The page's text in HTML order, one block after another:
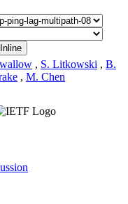
Inline
, S. Litkowski , B.
, M. Chen